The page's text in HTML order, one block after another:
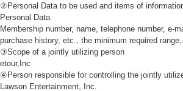
②Personal Data to be used and items of
Personal Data
Membership number, name, telephone number, e-
purchase history, etc., the minimum required range,.
③Scope of a jointly utilizing person
etour,Inc
④Person responsible for controlling the jointly
Lawson Entertainment, Inc.